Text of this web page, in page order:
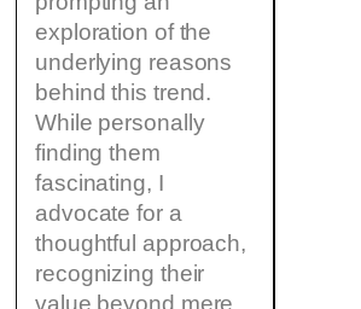
exploration of the
underlying reasons
behind this trend.
While personally
finding them
fascinating, I
advocate for a
thoughtful approach,
recognizing their
value beyond mere